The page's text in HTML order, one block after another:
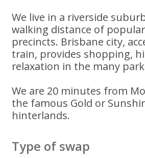
We live in a riverside
walking distance of
precincts. Brisbane city,
train, provides shopping,
relaxation in the many
We are 20 minutes from
the famous Gold or
hinterlands.
Type of swap